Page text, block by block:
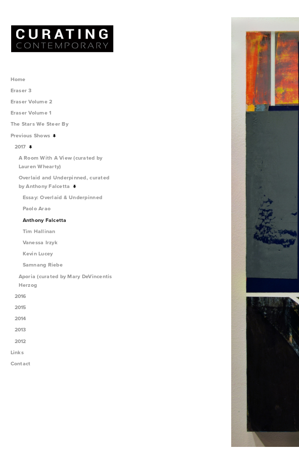
Home
Eraser 3
Eraser Volume 2
Eraser Volume 1
The Stars We Steer By
Previous Shows
2017
A Room With A View (curated by
Lauren Whearty)
Overlaid and Underpinned, curated
by Anthony Falcetta
Essay: Overlaid & Underpinned
Paolo Arao
Anthony Falcetta
Tim Hallinan
Vanessa Irzyk
Kevin Lucey
Samnang Riebe
Aporia (curated by Mary DeVincentis
Herzog
2016
2015
2014
2013
2012
Links
Contact